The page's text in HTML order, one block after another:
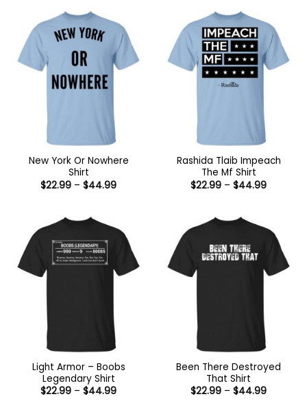
New York Or Nowhere
Shirt
$22.99 – $44.99Price
Rashida Tlaib Impeach
The Mf Shirt
$22.99 – $44.99Price
Light Armor – Boobs
Legendary Shirt
$22.99 – $44.99Price
Been There Destroyed
That Shirt
$22.99 – $44.99Price